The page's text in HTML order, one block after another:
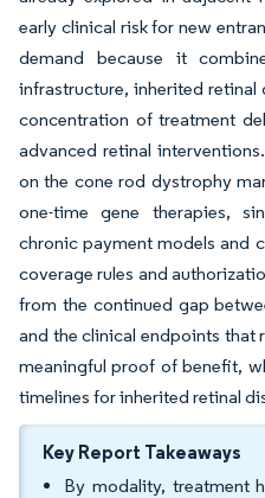
early clinical risk for new
demand because it
infrastructure, inherited retinal
concentration of treatment
advanced retinal
on the cone rod dystrophy
one-time gene therapies,
chronic payment models and
coverage rules and
from the continued gap
and the clinical endpoints that
meaningful proof of benefit,
timelines for inherited retinal
Key Report Takeaways
By modality, treatment